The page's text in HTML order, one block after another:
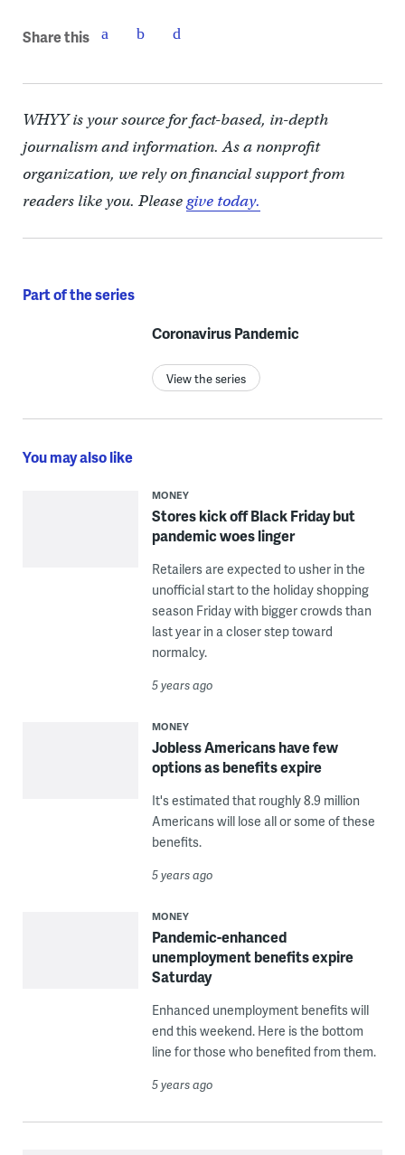
Share this
WHYY is your source for fact-based, in-depth
journalism and information. As a nonprofit
organization, we rely on financial support from
readers like you. Pleasegive today.
Part of the series
Coronavirus Pandemic
View the series
You may also like
MONEY
Stores kick off Black Friday but
pandemic woes linger
Retailers are expected to usher in the
unofficial start to the holiday shopping
season Friday with bigger crowds than
last year in a closer step toward
normalcy.
5 years ago
MONEY
Jobless Americans have few
options as benefits expire
It's estimated that roughly 8.9 million
Americans will lose all or some of these
benefits.
5 years ago
MONEY
Pandemic-enhanced
unemployment benefits expire
Saturday
Enhanced unemployment benefits will
end this weekend. Here is the bottom
line for those who benefited from them.
5 years ago